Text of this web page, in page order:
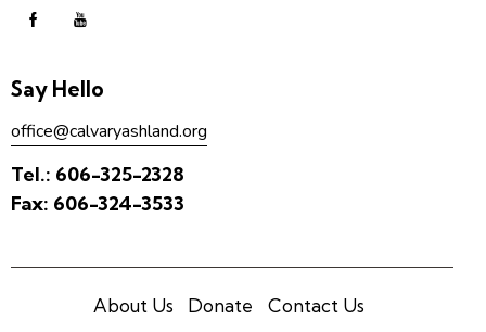
Say Hello
office@calvaryashland.org
Tel.: 606-325-2328
Fax: 606-324-3533
About Us Donate Contact Us